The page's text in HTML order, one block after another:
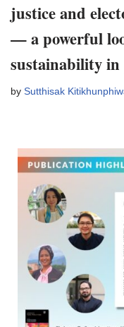
justice and
— a powerful
sustainability
by Sutthisak